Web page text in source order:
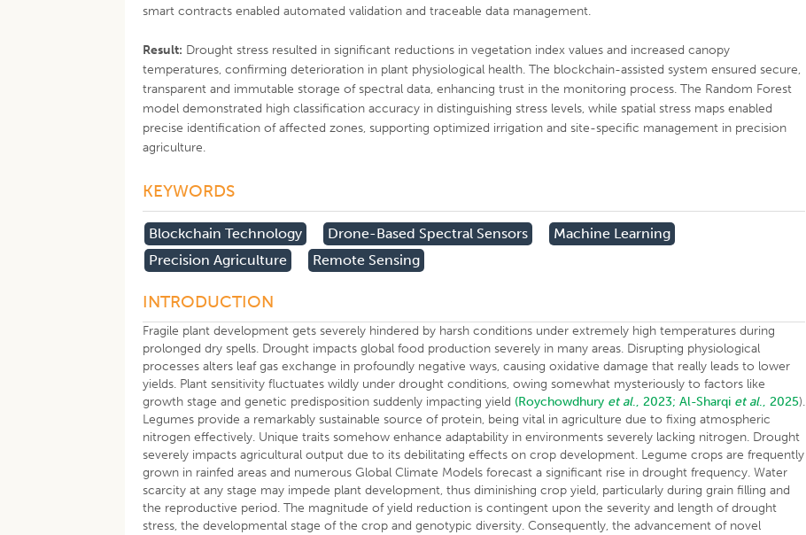
smart contracts enabled automated validation and traceable data management.
Result: Drought stress resulted in significant reductions in vegetation index values and increased canopy
temperatures, confirming deterioration in plant physiological health. The blockchain-assisted system ensured secure,
transparent and immutable storage of spectral data, enhancing trust in the monitoring process. The Random Forest
model demonstrated high classification accuracy in distinguishing stress levels, while spatial stress maps enabled
precise identification of affected zones, supporting optimized irrigation and site-specific management in precision
agriculture.
KEYWORDS
Blockchain Technology Drone-Based Spectral Sensors
Machine Learning
Precision Agriculture
Remote Sensing
INTRODUCTION
Fragile plant development gets severely hindered by harsh conditions under extremely high temperatures during
prolonged dry spells. Drought impacts global food production severely in many areas. Disrupting physiological
processes alters leaf gas exchange in profoundly negative ways, causing oxidative damage that really leads to lower
yields. Plant sensitivity fluctuates wildly under drought conditions, owing somewhat mysteriously to factors like
growth stage and genetic predisposition suddenly impacting yield (Roychowdhury et al., 2023; Al-Sharqi et al., 2025).
Legumes provide a remarkably sustainable source of protein, being vital in agriculture due to fixing atmospheric
nitrogen effectively. Unique traits somehow enhance adaptability in environments severely lacking nitrogen. Drought
severely impacts agricultural output due to its debilitating effects on crop development. Legume crops are frequently
grown in rainfed areas and numerous Global Climate Models forecast a significant rise in drought frequency. Water
scarcity at any stage may impede plant development, thus diminishing crop yield, particularly during grain filling and
the reproductive period. The magnitude of yield reduction is contingent upon the severity and length of drought
stress, the developmental stage of the crop and genotypic diversity. Consequently, the advancement of novel